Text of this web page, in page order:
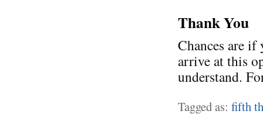
Thank You
Chances are if
arrive at this
understand.
Tagged as: fifth